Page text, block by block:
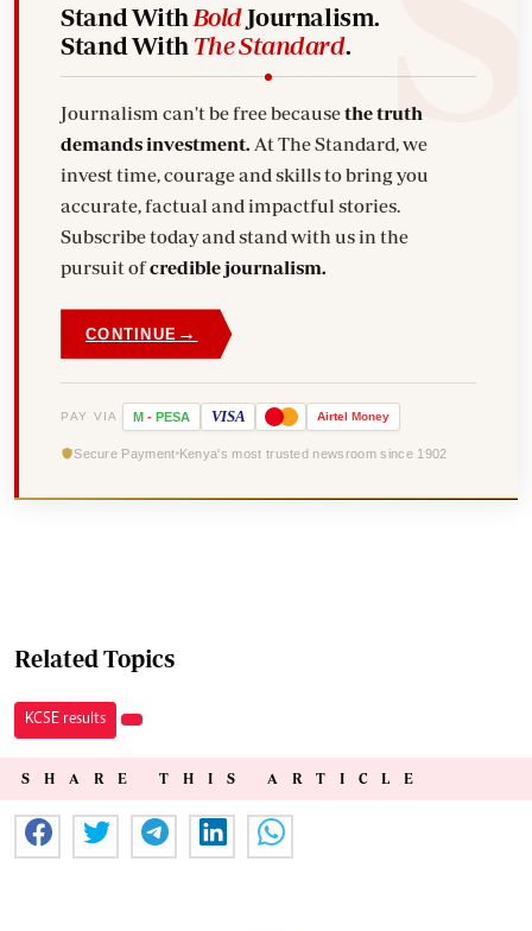
Stand With BoldJournalism.
Stand With The Standard.
Journalism can't be free becausethe truth
demands investment. At The Standard, we
invest time, courage and skills to bring you
accurate, factual and impactful stories.
Subscribe today and stand with us in the
pursuit ofcredible journalism.
CONTINUE →
PAY VIA M - PESA VISA Airtel Money
Secure Payment Kenya's most trusted newsroom since 1902
Related Topics
KCSE results
SHARE THIS ARTICLE